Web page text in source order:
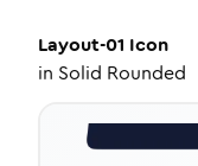
Layout-01 Icon
in Solid Rounded